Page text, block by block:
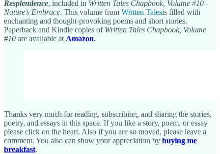
Resplendence, included in Written Tales Chapbook, Volume #10–
Nature’s Embrace. This volume from Written Talesis filled with
enchanting and thought-provoking poems and short stories.
Paperback and Kindle copies of Written Tales Chapbook, Volume
#10 are available at Amazon.
Thanks very much for reading, subscribing, and sharing the stories,
poetry, and essays in this space. If you like a story, poem, or essay
please click on the heart. Also if you are so moved, please leave a
comment. You also can show your appreciation by buying me
breakfast.